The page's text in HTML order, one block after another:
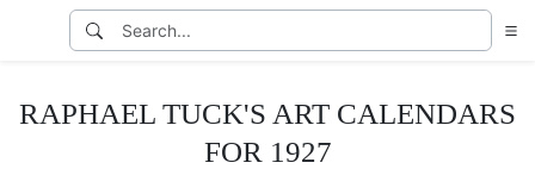
RAPHAEL TUCK'S ART CALENDARS
FOR 1927